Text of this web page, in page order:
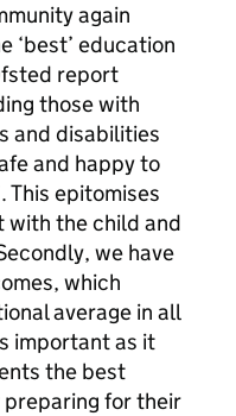
again
‘best’ education
report
those with
and disabilities
and happy to
This epitomises
with the child and
we have
which
average in all
important as it
the best
preparing for their